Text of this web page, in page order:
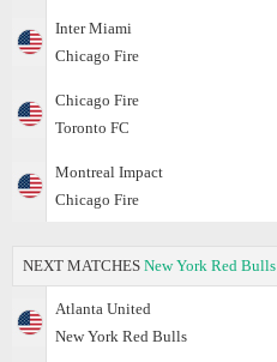
Inter Miami
Chicago Fire
Chicago Fire
Toronto FC
Montreal Impact
Chicago Fire
NEXT MATCHES New York Red Bulls
Atlanta United
New York Red Bulls